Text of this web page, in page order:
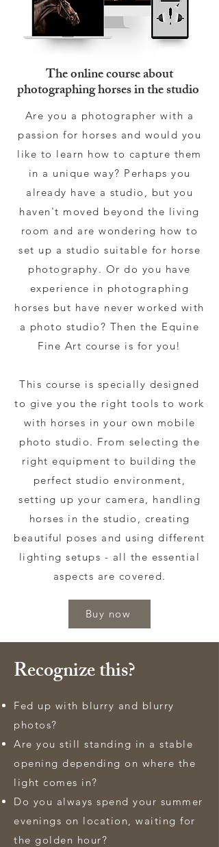
The online course about
photographing horses in the studio
Are you a photographer with a
passion for horses and would you
like to learn how to capture them
in a unique way? Perhaps you
already have a studio, but you
haven't moved beyond the living
room and are wondering how to
set up a studio suitable for horse
photography. Or do you have
experience in photographing
horses but have never worked with
a photo studio? Then the Equine
Fine Art course is for you!
This course is specially designed
to give you the right tools to work
with horses in your own mobile
photo studio. From selecting the
right equipment to building the
perfect studio environment,
setting up your camera, handling
horses in the studio, creating
beautiful poses and using different
lighting setups - all the essential
aspects are covered.
Buy now
Recognize this?
Fed up with blurry and blurry
photos?
Are you still standing in a stable
opening depending on where the
light comes in?
Do you always spend your summer
evenings on location, waiting for
the golden hour?